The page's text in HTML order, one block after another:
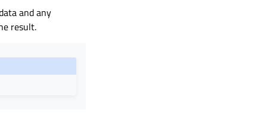
and any
result.